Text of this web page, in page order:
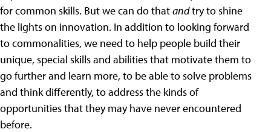
for common skills. But we can do thatandtry to shine
the lights on innovation. In addition to looking forward
to commonalities, we need to help people build their
unique, special skills and abilities that motivate them to
go further and learn more, to be able to solve problems
and think differently, to address the kinds of
opportunities that they may have never encountered
before.